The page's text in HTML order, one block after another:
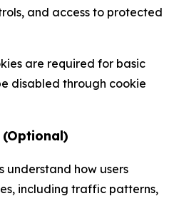
and access to protected
are required for basic
disabled through cookie
understand how users
including traffic patterns,